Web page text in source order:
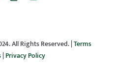
All Rights Reserved. |Terms
|Privacy Policy